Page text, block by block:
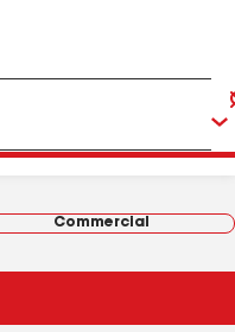
Commercial